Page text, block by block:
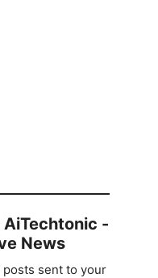
-
News
sent to your